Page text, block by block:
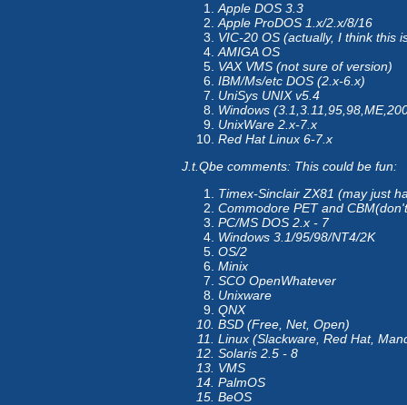
Apple DOS 3.3
Apple ProDOS 1.x/2.x/8/16
VIC-20 OS (actually, I think this
AMIGA OS
VAX VMS (not sure of version)
IBM/Ms/etc DOS (2.x-6.x)
UniSys UNIX v5.4
Windows
UnixWare 2.x-7.x
Red Hat Linux 6-7.x
J.t.Qbe comments: This could be fun:
Timex-Sinclair ZX81 (may just
Commodore PET and
PC/MS DOS 2.x - 7
Windows 3.1/95/98/NT4/2K
OS/2
Minix
SCO OpenWhatever
Unixware
QNX
BSD (Free, Net, Open)
Linux (Slackware, Red Hat,
Solaris 2.5 - 8
VMS
PalmOS
BeOS